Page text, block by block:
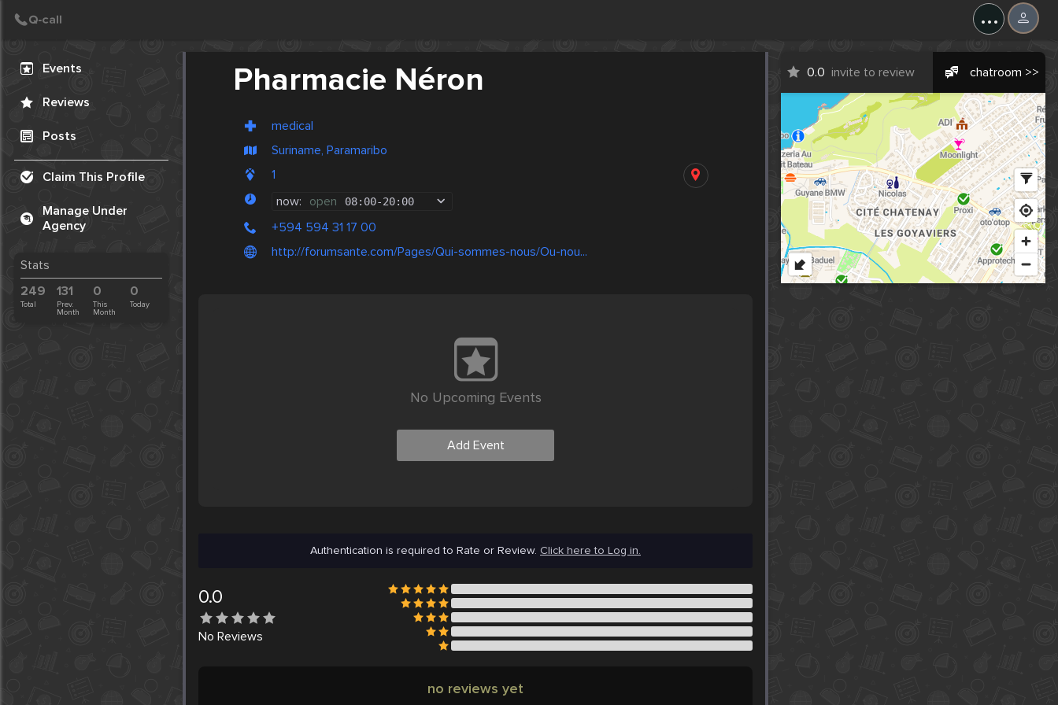
...
Events
Reviews
Posts
Claim This Profile
Manage Under
Agency
Stats
249
Total
131
Prev.
Month
0
This
Month
0
Today
Pharmacie Néron
medical
Suriname, Paramaribo
1
now: open 08:00-20:00
+594 594 31 17 00
http://forumsante.com/Pages/Qui-sommes-nous/Ou-nou...
0.0 invite to review chatroom >>
No Upcoming Events
Add Event
Authentication is required to Rate or Review. Click here to Log in.
0.0
No Reviews
no reviews yet
Create Post
Post